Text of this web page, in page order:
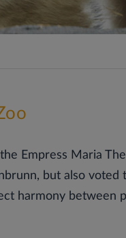
Empress Maria
but also voted
harmony between